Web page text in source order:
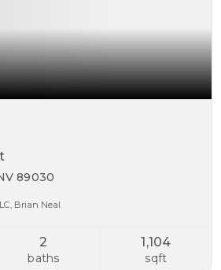
89030
Brian Neal.
2
baths
1,104
sqft